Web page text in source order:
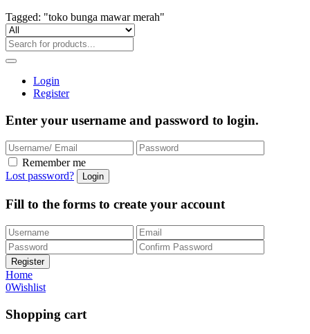
Tagged: "toko bunga mawar merah"
Login
Register
Enter your username and password to login.
Remember me
Lost password?
Fill to the forms to create your account
Home
0Wishlist
Shopping cart